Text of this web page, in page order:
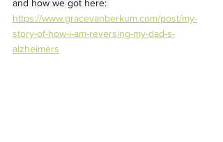
and how we got here:
https://www.gracevanberkum.com/post/my-
story-of-how-i-am-reversing-my-dad-s-
alzheimers